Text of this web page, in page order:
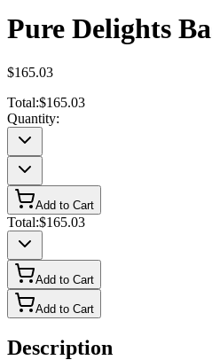
Pure Delights
$165.03
Total:$165.03
Quantity:
Add to Cart
Total:$165.03
Add to Cart
Add to Cart
Description